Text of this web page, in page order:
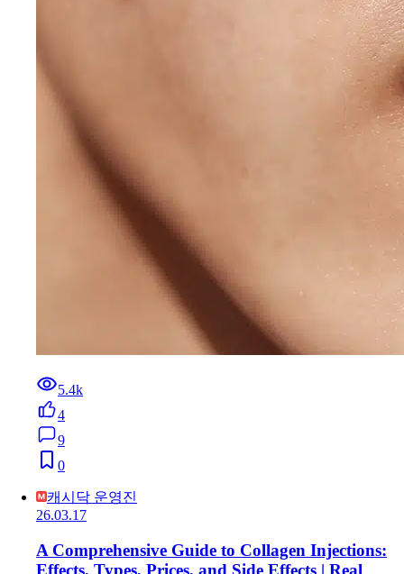
5.4k
4
9
0
캐시닥 운영진
26.03.17
A Comprehensive Guide to Collagen Injections:
Effects, Types, Prices, and Side Effects | Real